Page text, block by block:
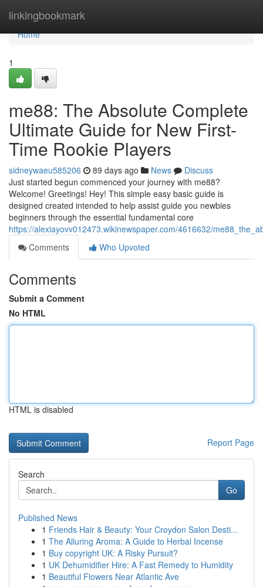
linkingbookmark
Home
Home
1
me88: The Absolute Complete
Ultimate Guide for New First-
Time Rookie Players
sidneywaeu585206 89 days ago News
Discuss
Just started begun commenced your journey with me88?
Welcome! Greetings! Hey! This simple easy basic guide is
designed created intended to help assist guide you newbies
beginners through the essential fundamental core
https://alexiayovv012473.wikinewspaper.com/4616632/
Comments
Who Upvoted
Comments
Submit a Comment
No HTML
HTML is disabled
Report Page
Search
Go
Published News
1 Friends Hair & Beauty: Your Croydon Salon Desti...
1 The Alluring Aroma: A Guide to Herbal Incense
1 Buy copyright UK: A Risky Pursuit?
1 UK Dehumidifier Hire: A Fast Remedy to Humidity
1 Beautiful Flowers Near Atlantic Ave